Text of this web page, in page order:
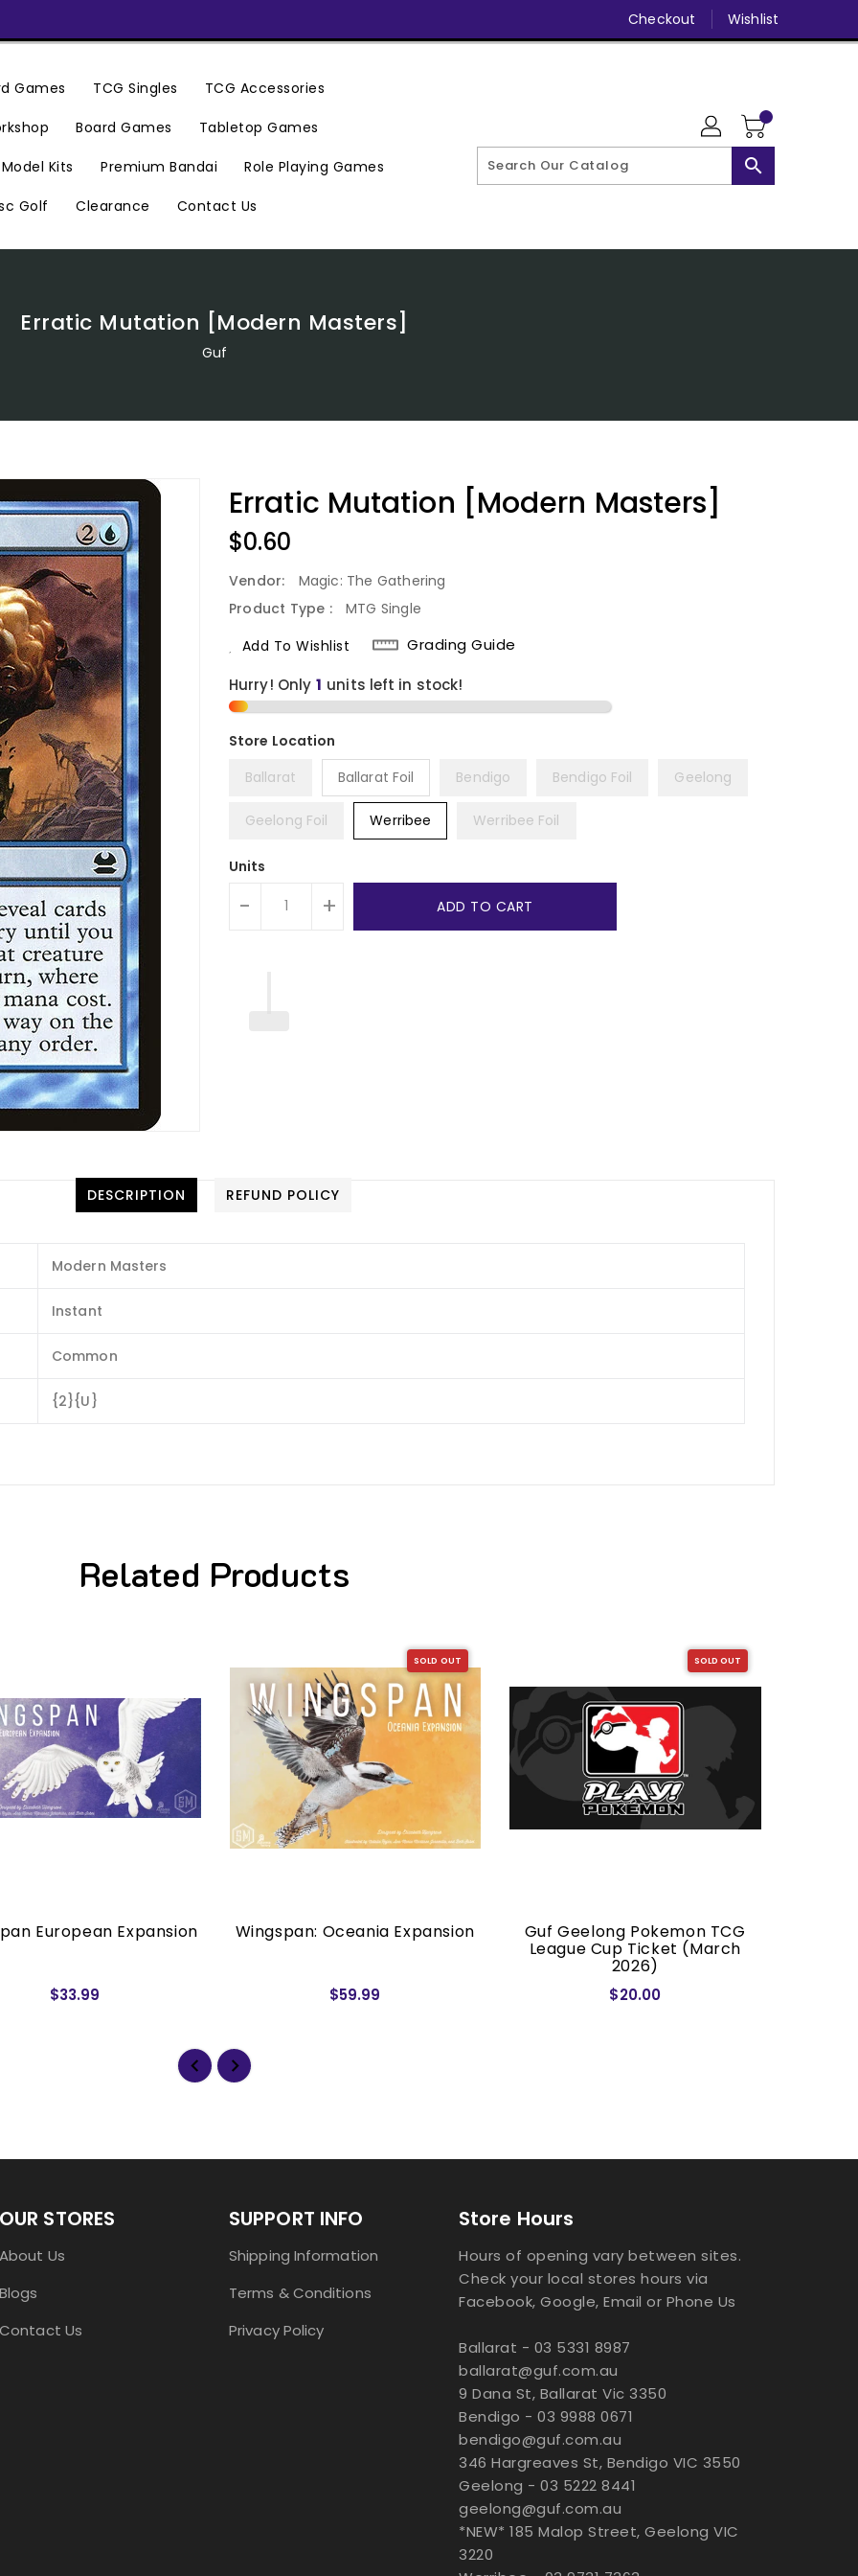
Checkout Wishlist
Games TCG Singles TCG Accessories
Board Games Tabletop Games
Model Kits Premium Bandai Role Playing Games
Golf Clearance Contact Us
search
Erratic Mutation [Modern Masters]
Guf
Erratic Mutation [Modern Masters]
Regular
Price
$0.60
Vendor:
Magic: The Gathering
Product Type :
MTG Single
Add To Wishlist
Grading Guide
Hurry! Only 1 units left in stock!
Ballarat Ballarat Foil Bendigo Bendigo Foil Geelong
Geelong Foil Werribee Werribee Foil
Units
- + ADD TO CART
DESCRIPTION REFUND POLICY
Modern Masters
Instant
Common
{2}{U}
Related Products
European Expansion
$33.99
SOLD OUT
Wingspan: Oceania Expansion
$59.99
SOLD OUT
Guf Geelong Pokemon TCG
League Cup Ticket (March
2026)
$20.00
OUR STORES
About Us
Blogs
Contact Us
SUPPORT INFO
Shipping Information
Terms & Conditions
Privacy Policy
Store Hours
Hours of opening vary between sites.
Check your local stores hours via
Facebook, Google, Email or Phone Us
Ballarat - 03 5331 8987
ballarat@guf.com.au
9 Dana St, Ballarat Vic 3350
Bendigo - 03 9988 0671
bendigo@guf.com.au
346 Hargreaves St, Bendigo VIC 3550
Geelong - 03 5222 8441
geelong@guf.com.au
*NEW* 185 Malop Street, Geelong VIC
3220